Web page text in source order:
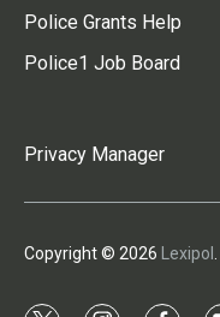
Police Grants Help
Police1 Job Board
Privacy Manager
Copyright © 2026 Lexipol